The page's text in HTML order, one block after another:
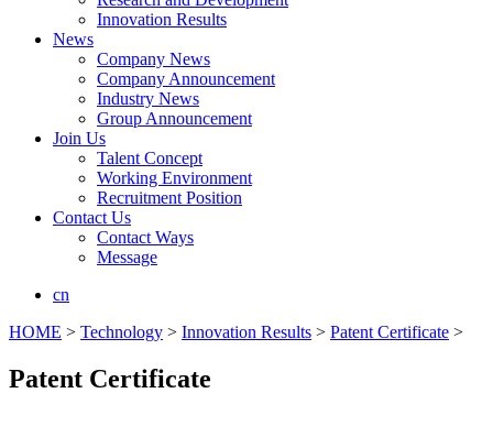
Innovation Results
News
Company News
Company Announcement
Industry News
Group Announcement
Join Us
Talent Concept
Working Environment
Recruitment Position
Contact Us
Contact Ways
Message
cn
HOME > Technology > Innovation Results > Patent Certificate >
Patent Certificate